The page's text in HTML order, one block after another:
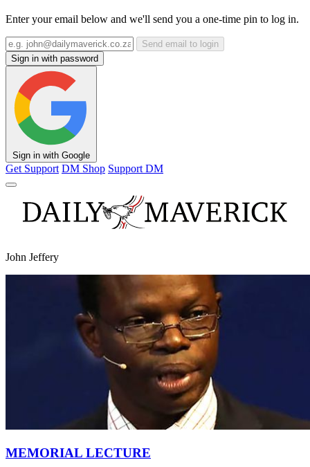
Enter your email below and we'll send you a one-time pin to log in.
Send email to login
Sign in with password
Sign in with Google
Get Support DM Shop Support DM
John Jeffery
MEMORIAL LECTURE